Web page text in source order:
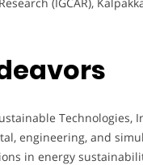
Technologies,
engineering, and
in energy